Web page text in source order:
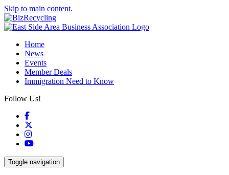
Skip to main content.
Home
News
Events
Member Deals
Immigration Need to Know
Follow Us!
Facebook
Instagram
YouTube
Toggle navigation